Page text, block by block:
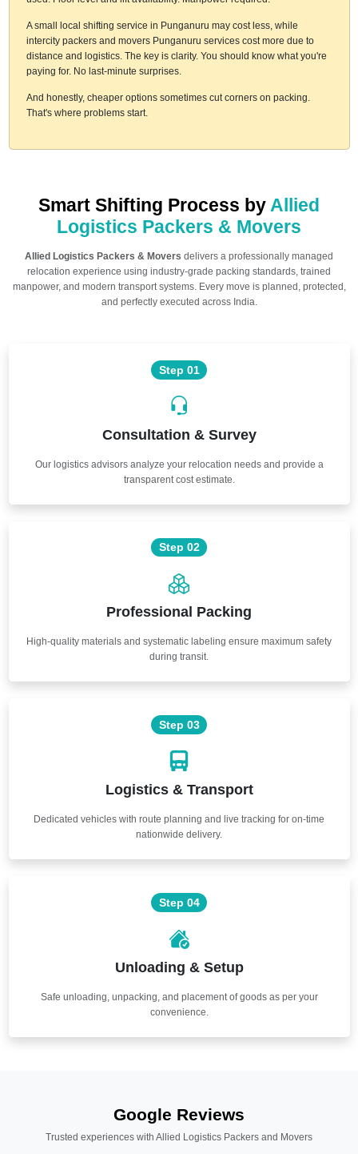
A small local shifting service in Punganuru may cost less, while
intercity packers and movers Punganuru services cost more due to
distance and logistics. The key is clarity. You should know what you're
paying for. No last-minute surprises.
And honestly, cheaper options sometimes cut corners on packing.
That's where problems start.
Smart Shifting Process by Allied
Logistics Packers & Movers
Allied Logistics Packers & Movers delivers a professionally managed
relocation experience using industry-grade packing standards, trained
manpower, and modern transport systems. Every move is planned, protected,
and perfectly executed across India.
Step 01
Consultation & Survey
Our logistics advisors analyze your relocation needs and provide a
transparent cost estimate.
Step 02
Professional Packing
High-quality materials and systematic labeling ensure maximum safety
during transit.
Step 03
Logistics & Transport
Dedicated vehicles with route planning and live tracking for on-time
nationwide delivery.
Step 04
Unloading & Setup
Safe unloading, unpacking, and placement of goods as per your
convenience.
Google Reviews
Trusted experiences with Allied Logistics Packers and Movers